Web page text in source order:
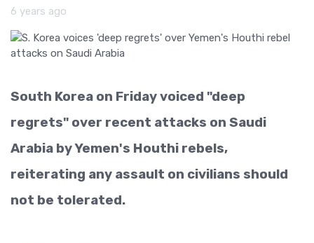
6 years ago
South Korea on Friday voiced "deep
regrets" over recent attacks on Saudi
Arabia by Yemen's Houthi rebels,
reiterating any assault on civilians should
not be tolerated.